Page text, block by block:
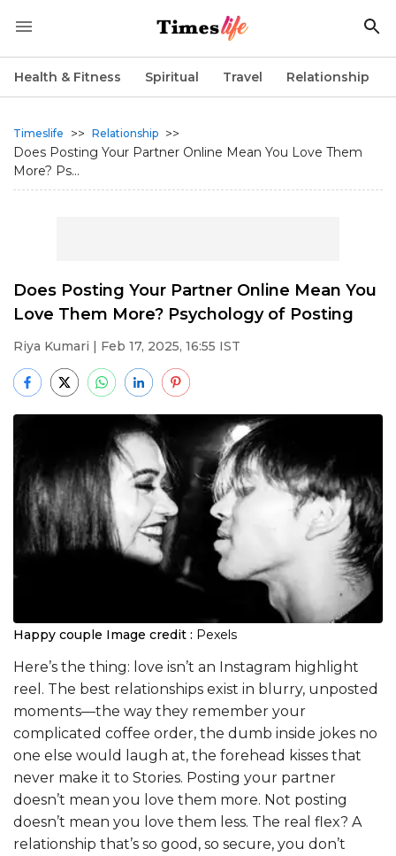
Health & Fitness Spiritual Travel Relationship
Timeslife >> Relationship >>
Does Posting Your Partner Online Mean You Love Them
More? Ps...
Does Posting Your Partner Online Mean You
Love Them More? Psychology of Posting
Riya Kumari | Feb 17, 2025, 16:55 IST
Happy couple Image credit : Pexels
Here’s the thing: love isn’t an Instagram highlight
reel. The best relationships exist in blurry, unposted
moments—the way they remember your
complicated coffee order, the dumb inside jokes no
one else would laugh at, the forehead kisses that
never make it to Stories. Posting your partner
doesn’t mean you love them more. Not posting
doesn’t mean you love them less. The real flex? A
relationship that’s so good, so secure, you don’t